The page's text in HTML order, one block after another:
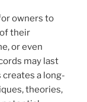
owners to
their
or even
may last
a long-
theories,